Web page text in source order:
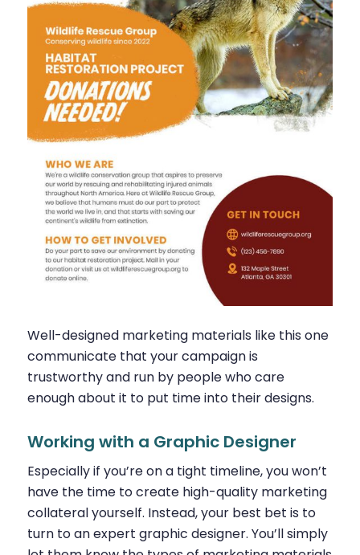
Well-designed marketing materials like this one
communicate that your campaign is
trustworthy and run by people who care
enough about it to put time into their designs.
Working with a Graphic Designer
Especially if you’re on a tight timeline, you won’t
have the time to create high-quality marketing
collateral yourself. Instead, your best bet is to
turn to an expert graphic designer. You’ll simply